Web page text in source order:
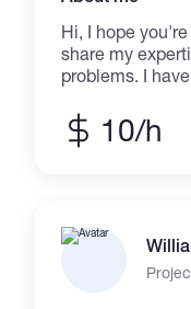
Hi, I hope you're doing well. I'm here for you to
share my
problems. I
successful
platforms. You
content Writing
Writing with
Articles 8.
10/h